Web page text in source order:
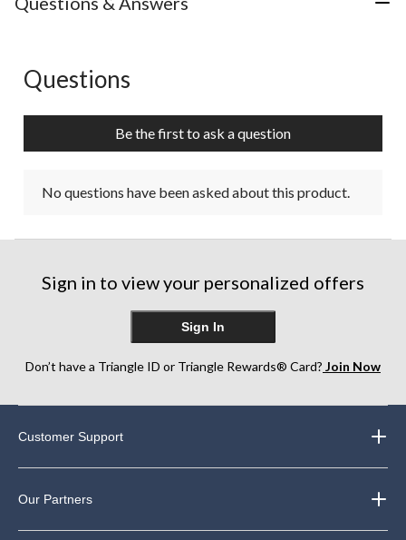
No questions have been asked about this product.
Questions
Be the first to ask a question
No questions have been asked about this product.
Sign in to view your personalized offers
Sign In
Don’t have a Triangle ID or Triangle Rewards® Card? Join Now
Customer Support
Our Partners